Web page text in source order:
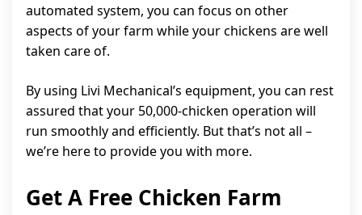
automated system, you can focus on other
aspects of your farm while your chickens are well
taken care of.
By using Livi Mechanical’s equipment, you can rest
assured that your 50,000-chicken operation will
run smoothly and efficiently. But that’s not all –
we’re here to provide you with more.
Get A Free Chicken Farm